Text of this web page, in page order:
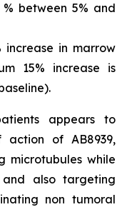
between 5% and
increase in marrow
15% increase is
appears to
action of AB8939,
microtubules while
also targeting
non tumoral